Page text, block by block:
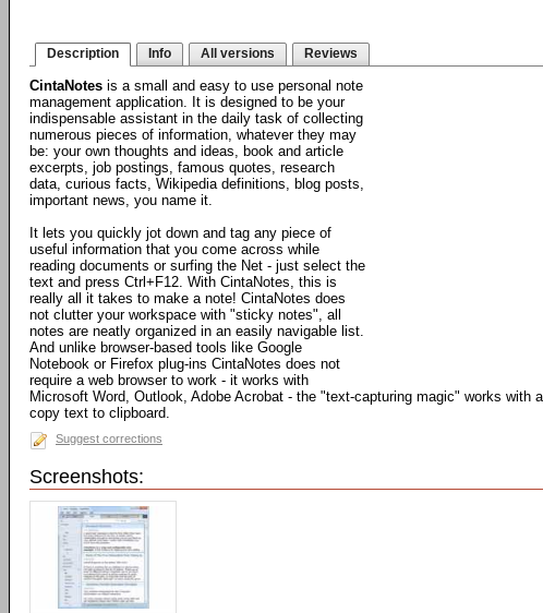
Description Info All versions Reviews
CintaNotes is a small and easy to use personal note
management application. It is designed to be your
indispensable assistant in the daily task of collecting
numerous pieces of information, whatever they may
be: your own thoughts and ideas, book and article
excerpts, job postings, famous quotes, research
data, curious facts, Wikipedia definitions, blog posts,
important news, you name it.
It lets you quickly jot down and tag any piece of
useful information that you come across while
reading documents or surfing the Net - just select the
text and press Ctrl+F12. With CintaNotes, this is
really all it takes to make a note! CintaNotes does
not clutter your workspace with "sticky notes", all
notes are neatly organized in an easily navigable list.
And unlike browser-based tools like Google
Notebook or Firefox plug-ins CintaNotes does not
require a web browser to work - it works with
Microsoft Word, Outlook, Adobe Acrobat - the "text-capturing magic" works with
copy text to clipboard.
Suggest corrections
Screenshots: